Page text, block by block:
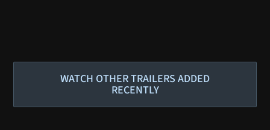
WATCH OTHER TRAILERS ADDED
RECENTLY